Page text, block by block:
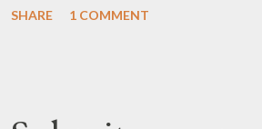
SHARE 1 COMMENT